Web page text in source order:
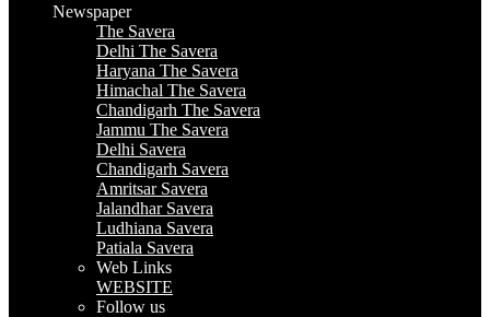
Newspaper
The Savera
Delhi The Savera
Haryana The Savera
Himachal The Savera
Chandigarh The Savera
Jammu The Savera
Delhi Savera
Chandigarh Savera
Amritsar Savera
Jalandhar Savera
Ludhiana Savera
Patiala Savera
Web Links
WEBSITE
Follow us